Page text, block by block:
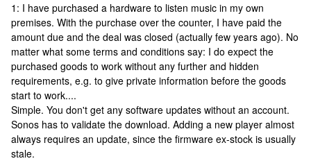
1: I have purchased a hardware to listen music in my own
premises. With the purchase over the counter, I have paid the
amount due and the deal was closed (actually few years ago). No
matter what some terms and conditions say: I do expect the
purchased goods to work without any further and hidden
requirements, e.g. to give private information before the goods
start to work....
Simple. You don't get any software updates without an account.
Sonos has to validate the download. Adding a new player almost
always requires an update, since the firmware ex-stock is usually
stale.